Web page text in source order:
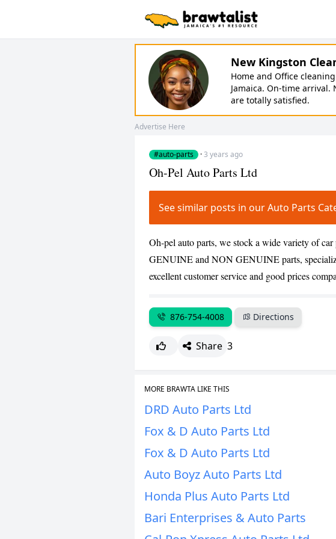
New Kingston
Home and Office
Jamaica. On-time arrival.
are totally satisfied.
Advertise Here
#auto-parts ·3 years ago
Oh-Pel Auto Parts Ltd
See similar posts in our Auto Parts
Oh-pel auto parts, we stock a wide variety of
GENUINE and NON GENUINE parts,
excellent customer service and good prices
876-754-4008 Directions
Share 3
MORE BRAWTA LIKE THIS
DRD Auto Parts Ltd
Fox & D Auto Parts Ltd
Fox & D Auto Parts Ltd
Auto Boyz Auto Parts Ltd
Honda Plus Auto Parts Ltd
Bari Enterprises & Auto Parts